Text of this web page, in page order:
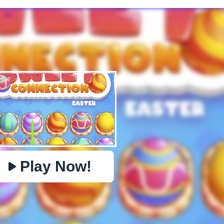
Play Now!
✕
https://www.jopi.com/game/game/mahjong-sweet-easter/
Copy
BOMBERMAN IO PACMAN TIC TAC TOE